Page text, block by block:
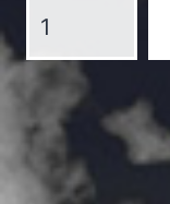
Horses
quantity